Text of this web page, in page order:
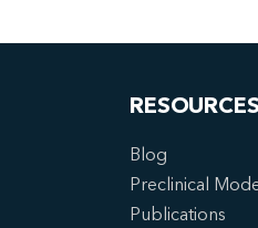
RESOURCES
Blog
Preclinical
Publications